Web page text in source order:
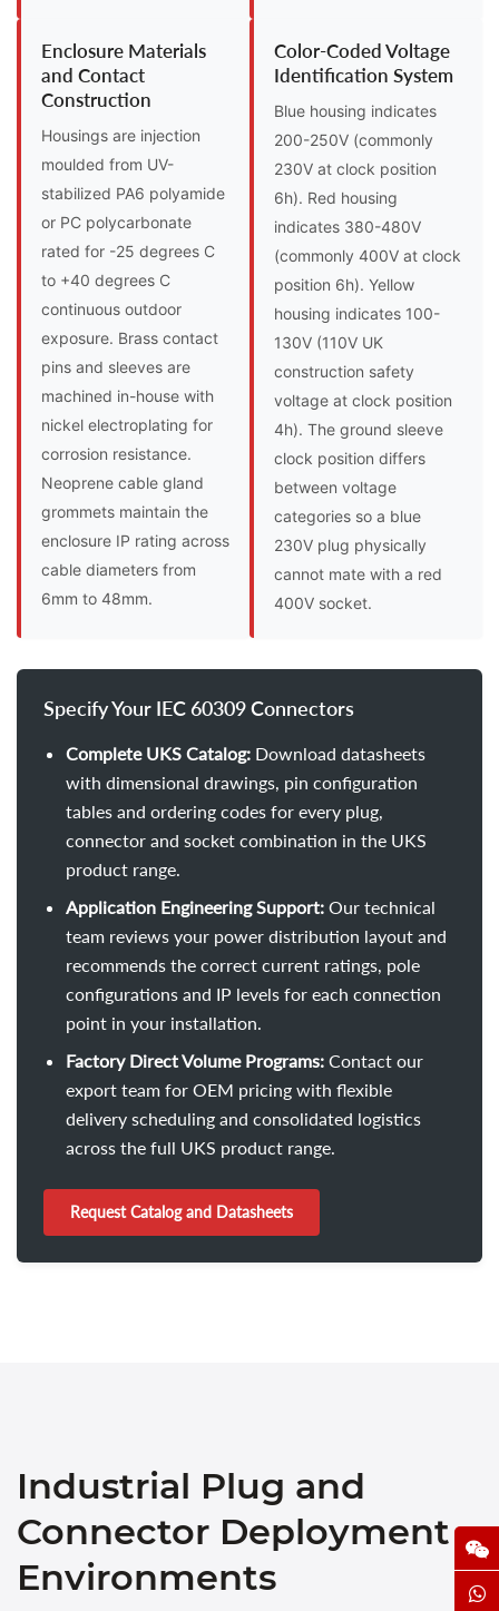
Enclosure Materials
and Contact
Construction
Housings are injection
moulded from UV-
stabilized PA6 polyamide
or PC polycarbonate
rated for -25 degrees C
to +40 degrees C
continuous outdoor
exposure. Brass contact
pins and sleeves are
machined in-house with
nickel electroplating for
corrosion resistance.
Neoprene cable gland
grommets maintain the
enclosure IP rating across
cable diameters from
6mm to 48mm.
Color-Coded Voltage
Identification System
Blue housing indicates
200-250V (commonly
230V at clock position
6h). Red housing
indicates 380-480V
(commonly 400V at clock
position 6h). Yellow
housing indicates 100-
130V (110V UK
construction safety
voltage at clock position
4h). The ground sleeve
clock position differs
between voltage
categories so a blue
230V plug physically
cannot mate with a red
400V socket.
Specify Your IEC 60309 Connectors
Complete UKS Catalog: Download datasheets
with dimensional drawings, pin configuration
tables and ordering codes for every plug,
connector and socket combination in the UKS
product range.
Application Engineering Support: Our technical
team reviews your power distribution layout and
recommends the correct current ratings, pole
configurations and IP levels for each connection
point in your installation.
Factory Direct Volume Programs: Contact our
export team for OEM pricing with flexible
delivery scheduling and consolidated logistics
across the full UKS product range.
Request Catalog and Datasheets
Industrial Plug and
Connector Deployment
Environments